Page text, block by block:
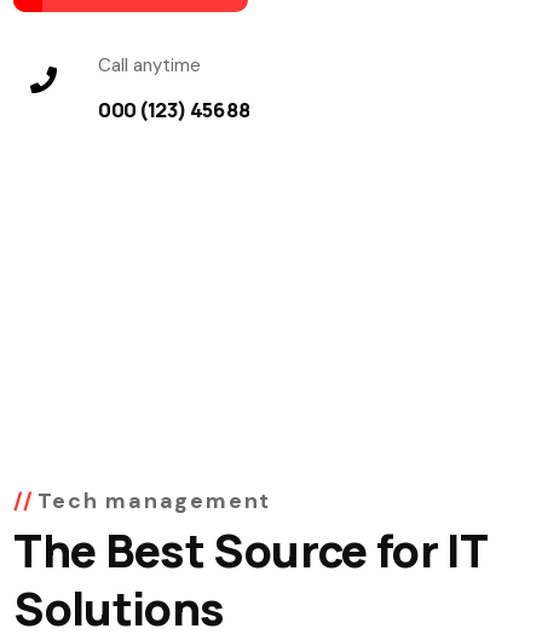
Call anytime
000 (123) 456 88
Tech management
The Best Source for IT
Solutions